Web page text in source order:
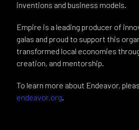
inventions and business models.
Empire is a leading producer of
galas and proud to support this
transformed local economies
creation, and mentorship.
To learn more about Endeavor,
endeavor.org.